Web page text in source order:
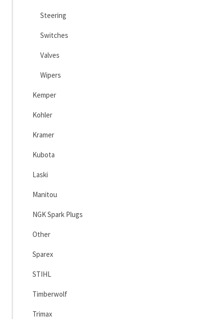
Steering
Switches
Valves
Wipers
Kemper
Kohler
Kramer
Kubota
Laski
Manitou
NGK Spark Plugs
Other
Sparex
STIHL
Timberwolf
Trimax